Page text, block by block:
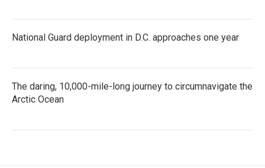
National Guard deployment in D.C. approaches one year
The daring, 10,000-mile-long journey to circumnavigate the
Arctic Ocean